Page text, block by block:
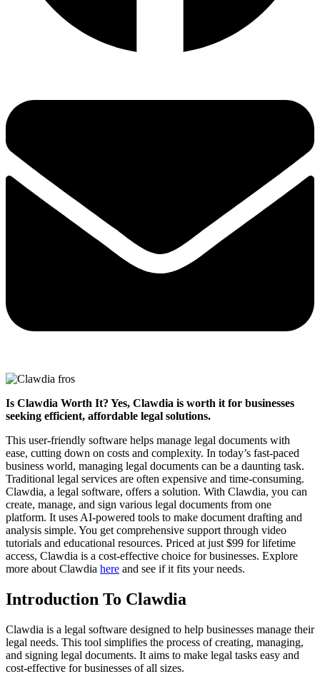
Is Clawdia Worth It? Yes, Clawdia is worth it for businesses
seeking efficient, affordable legal solutions.
This user-friendly software helps manage legal documents with
ease, cutting down on costs and complexity. In today’s fast-paced
business world, managing legal documents can be a daunting task.
Traditional legal services are often expensive and time-consuming.
Clawdia, a legal software, offers a solution. With Clawdia, you can
create, manage, and sign various legal documents from one
platform. It uses AI-powered tools to make document drafting and
analysis simple. You get comprehensive support through video
tutorials and educational resources. Priced at just $99 for lifetime
access, Clawdia is a cost-effective choice for businesses. Explore
more about Clawdia here and see if it fits your needs.
Introduction To Clawdia
Clawdia is a legal software designed to help businesses manage their
legal needs. This tool simplifies the process of creating, managing,
and signing legal documents. It aims to make legal tasks easy and
cost-effective for businesses of all sizes.